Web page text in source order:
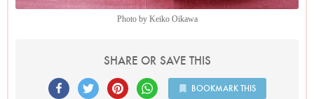
Photo by Keiko Oikawa
SHARE OR SAVE THIS
BOOKMARK THIS